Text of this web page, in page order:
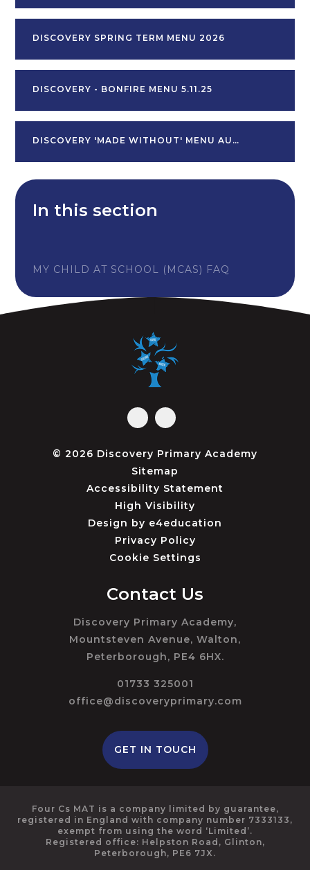
DISCOVERY SPRING TERM MENU 2026
DISCOVERY - BONFIRE MENU 5.11.25
DISCOVERY 'MADE WITHOUT' MENU AUTUMN TERM V2
In this section
MY CHILD AT SCHOOL (MCAS) FAQ
© 2026 Discovery Primary Academy
Sitemap
Accessibility Statement
High Visibility
Design by e4education
Privacy Policy
Cookie Settings
Contact Us
Discovery Primary Academy,
Mountsteven Avenue, Walton,
Peterborough, PE4 6HX.
01733 325001
office@discoveryprimary.com
GET IN TOUCH
Four Cs MAT is a company limited by guarantee,
registered in England with company number 7333133,
exempt from using the word ‘Limited’.
Registered office: Helpston Road, Glinton,
Peterborough, PE6 7JX.